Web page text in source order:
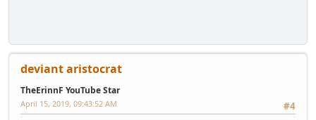
deviant aristocrat
TheErinnF YouTube Star
#4
April 15, 2019, 09:43:52 AM